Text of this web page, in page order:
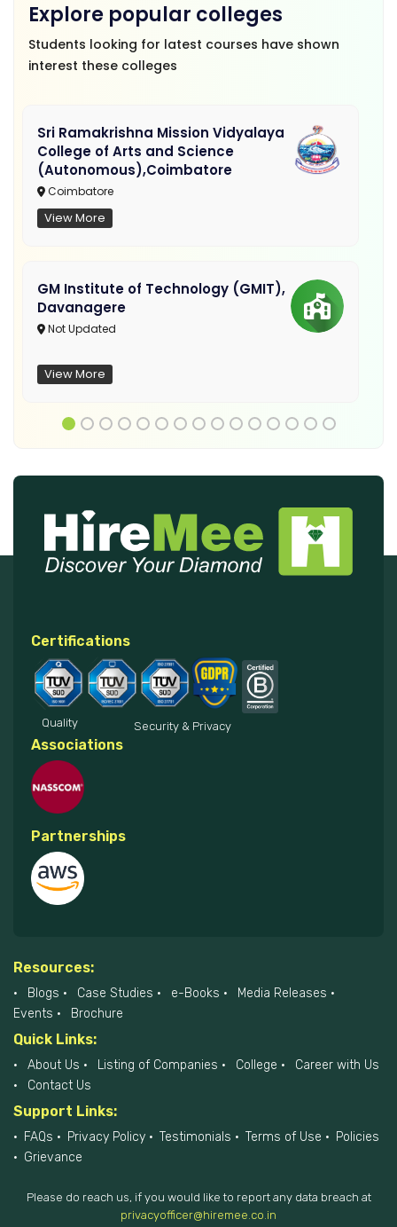
Explore popular colleges
Students looking for latest courses have shown
interest these colleges
Sri Ramakrishna Mission Vidyalaya
College of Arts and Science
(Autonomous),Coimbatore
Coimbatore
View More
GM Institute of Technology (GMIT),
Davanagere
Not Updated
View More
Certifications
Quality Security & Privacy
Associations
Partnerships
Resources:
Blogs Case Studies e-Books
Media Releases
Events
Brochure
Quick Links:
About Us Listing of Companies College
Career with Us
Contact Us
Support Links:
FAQs Privacy Policy Testimonials Terms of Use
Policies
Grievance
Please do reach us, if you would like to report any data breach at
privacyofficer@hiremee.co.in